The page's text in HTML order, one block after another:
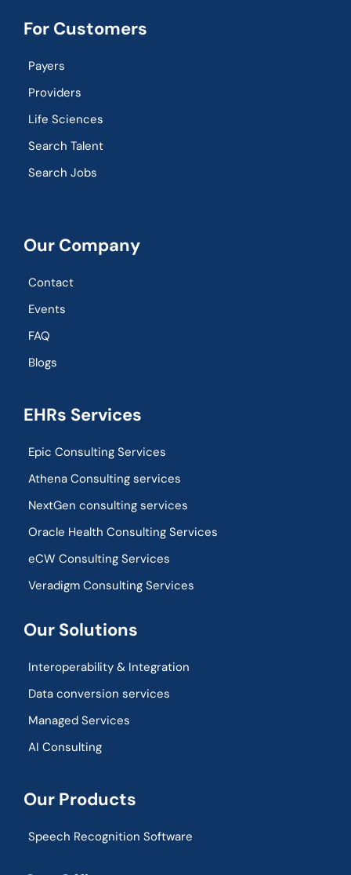
For Customers
Payers
Providers
Life Sciences
Search Talent
Search Jobs
Our Company
Contact
Events
FAQ
Blogs
EHRs Services
Epic Consulting Services
Athena Consulting services
NextGen consulting services
Oracle Health Consulting Services
eCW Consulting Services
Veradigm Consulting Services
Our Solutions
Interoperability & Integration​
Data conversion services
Managed Services
AI Consulting
Our Products
Speech Recognition Software